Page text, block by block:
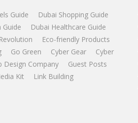
Guide
Dubai Shopping Guide
Guide
Dubai Healthcare Guide
Eco-friendly Products
Go Green Cyber Gear
Cyber
Design Company
Guest Posts
Kit Link Building